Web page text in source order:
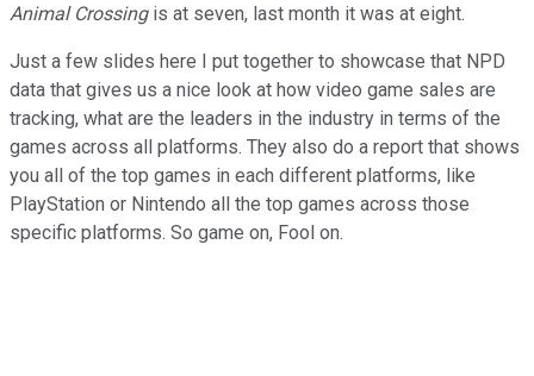
Animal Crossingis at seven, last month it was at eight.
Just a few slides here I put together to showcase that NPD
data that gives us a nice look at how video game sales are
tracking, what are the leaders in the industry in terms of the
games across all platforms. They also do a report that shows
you all of the top games in each different platforms, like
PlayStation or Nintendo all the top games across those
specific platforms. So game on, Fool on.